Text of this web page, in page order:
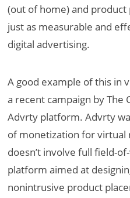
(out of home) and
just as measurable and
digital advertising.
A good example of this in
a recent campaign by The
Advrty platform. Advrty
of monetization for virtual
doesn’t involve full field-
platform aimed at
nonintrusive product